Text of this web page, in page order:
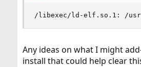
/libexec/ld-elf.so.1: /usr/
Any ideas on what I might
install that could help clear